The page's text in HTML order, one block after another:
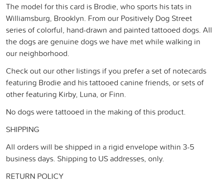
The model for this card is Brodie, who sports his tats in
Williamsburg, Brooklyn. From our Positively Dog Street
series of colorful, hand-drawn and painted tattooed dogs. All
the dogs are genuine dogs we have met while walking in
our neighborhood.
Check out our other listings if you prefer a set of notecards
featuring Brodie and his tattooed canine friends, or sets of
other featuring Kirby, Luna, or Finn.
No dogs were tattooed in the making of this product.
SHIPPING
All orders will be shipped in a rigid envelope within 3-5
business days. Shipping to US addresses, only.
RETURN POLICY